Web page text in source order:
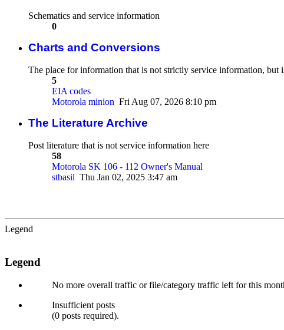
Schematics and service information
0
Charts and Conversions
The place for information that is not strictly service information,
5
EIA codes
Motorola minion Fri Aug 07, 2026 8:10 pm
The Literature Archive
Post literature that is not service information here
58
Motorola SK 106 - 112 Owner's Manual
stbasil Thu Jan 02, 2025 3:47 am
Legend
Legend
No more overall traffic or file/category traffic left for this
Insufficient posts
(0 posts required).